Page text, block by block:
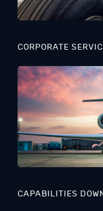
CORPORATE
CAPABILITIES